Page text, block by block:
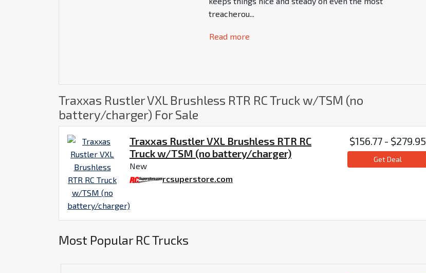
treacherou...
Read more
Traxxas Rustler VXL Brushless RTR RC Truck w/TSM (no
battery/charger) For Sale
Traxxas Rustler VXL Brushless RTR RC
Truck w/TSM (no battery/charger)
New
rcsuperstore.com
$156.77 - $279.95
Get Deal
Most Popular RC Trucks